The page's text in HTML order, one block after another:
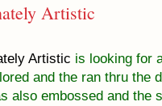
Artistic
Artistic is looking for
and the ran thru the
also embossed and the